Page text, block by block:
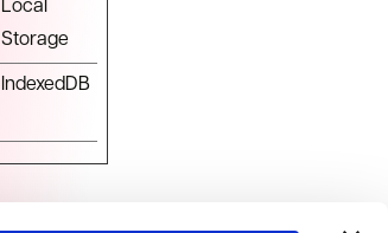
Local
Storage
IndexedDB